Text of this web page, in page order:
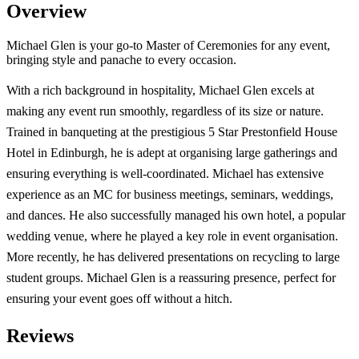
Overview
Michael Glen is your go-to Master of Ceremonies for any event,
bringing style and panache to every occasion.
With a rich background in hospitality, Michael Glen excels at
making any event run smoothly, regardless of its size or nature.
Trained in banqueting at the prestigious 5 Star Prestonfield House
Hotel in Edinburgh, he is adept at organising large gatherings and
ensuring everything is well-coordinated. Michael has extensive
experience as an MC for business meetings, seminars, weddings,
and dances. He also successfully managed his own hotel, a popular
wedding venue, where he played a key role in event organisation.
More recently, he has delivered presentations on recycling to large
student groups. Michael Glen is a reassuring presence, perfect for
ensuring your event goes off without a hitch.
Reviews